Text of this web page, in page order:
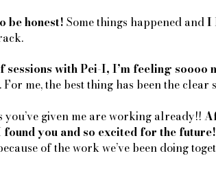
honest! Some things happened andI
with Pei-I, I’m feeling soooo
me, the best thing has been the clear
you’ve given me are working already!!
found you and so excited for the
of the work we’ve been doing